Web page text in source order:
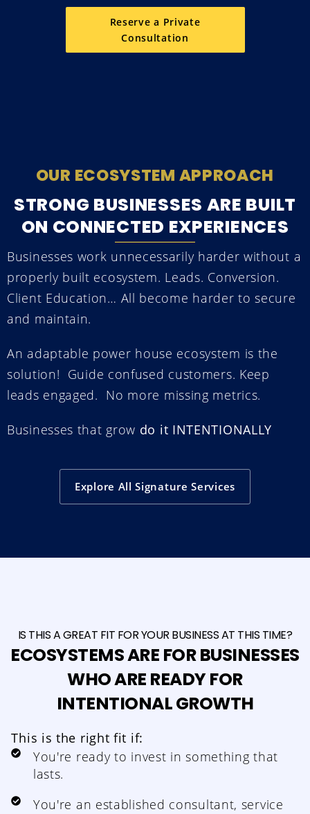
Reserve a Private
Consultation
OUR ECOSYSTEM APPROACH
STRONG BUSINESSES ARE BUILT
ON CONNECTED EXPERIENCES
Businesses work unnecessarily harder without a
properly built ecosystem. Leads. Conversion.
Client Education… All become harder to secure
and maintain.
An adaptable power house ecosystem is the
solution! Guide confused customers. Keep
leads engaged. No more missing metrics.
Businesses that grow do it INTENTIONALLY
Explore All Signature Services
IS THIS A GREAT FIT FOR YOUR BUSINESS AT THIS TIME?
ECOSYSTEMS ARE FOR BUSINESSES
WHO ARE READY FOR
INTENTIONAL GROWTH
This is the right fit if:
You're ready to invest in something that
lasts.
You're an established consultant, service